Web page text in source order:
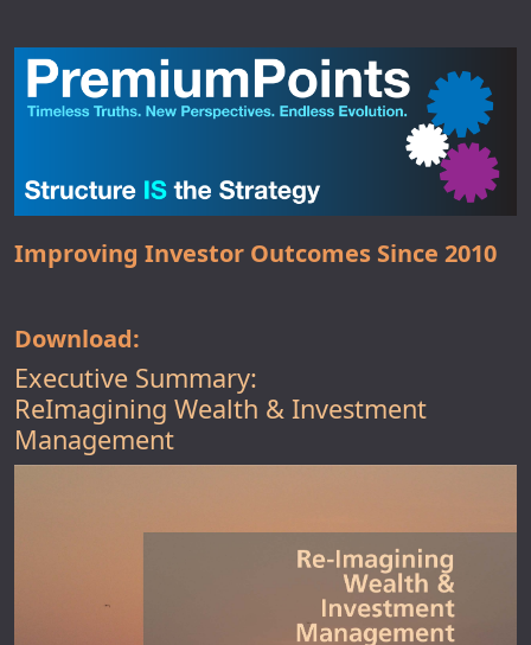
Improving Investor Outcomes Since 2010
Download:
Executive Summary:
ReImagining Wealth & Investment
Management